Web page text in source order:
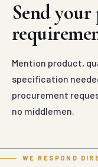
Send
Mention product,
specification
procurement
no middlemen.
WE RESPOND